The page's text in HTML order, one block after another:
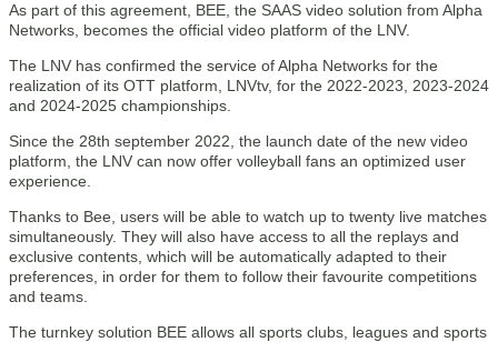
As part of this agreement, BEE, the SAAS video solution from Alpha
Networks, becomes the official video platform of the LNV.
The LNV has confirmed the service of Alpha Networks for the
realization of its OTT platform, LNVtv, for the 2022-2023, 2023-2024
and 2024-2025 championships.
Since the 28th september 2022, the launch date of the new video
platform, the LNV can now offer volleyball fans an optimized user
experience.
Thanks to Bee, users will be able to watch up to twenty live matches
simultaneously. They will also have access to all the replays and
exclusive contents, which will be automatically adapted to their
preferences, in order for them to follow their favourite competitions
and teams.
The turnkey solution BEE allows all sports clubs, leagues and sports